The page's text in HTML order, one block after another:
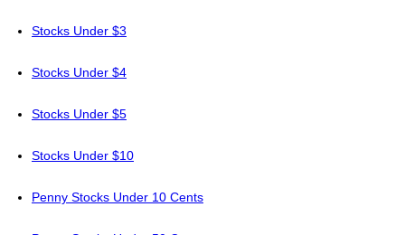
Stocks Under $3
Stocks Under $4
Stocks Under $5
Stocks Under $10
Penny Stocks Under 10 Cents